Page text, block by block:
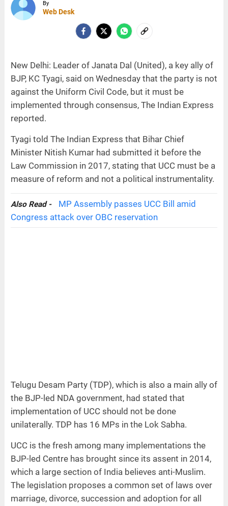
By
Web Desk
New Delhi: Leader of Janata Dal (United), a key ally of
BJP, KC Tyagi, said on Wednesday that the party is not
against the Uniform Civil Code, but it must be
implemented through consensus, The Indian Express
reported.
Tyagi told The Indian Express that Bihar Chief
Minister Nitish Kumar had submitted it before the
Law Commission in 2017, stating that UCC must be a
measure of reform and not a political instrumentality.
Also Read -
MP Assembly passes UCC Bill amid
Congress attack over OBC reservation
Telugu Desam Party (TDP), which is also a main ally of
the BJP-led NDA government, had stated that
implementation of UCC should not be done
unilaterally. TDP has 16 MPs in the Lok Sabha.
UCC is the fresh among many implementations the
BJP-led Centre has brought since its assent in 2014,
which a large section of India believes anti-Muslim.
The legislation proposes a common set of laws over
marriage, divorce, succession and adoption for all